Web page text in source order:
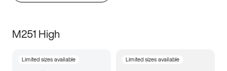
M251 High
Limited sizes available Limited sizes available